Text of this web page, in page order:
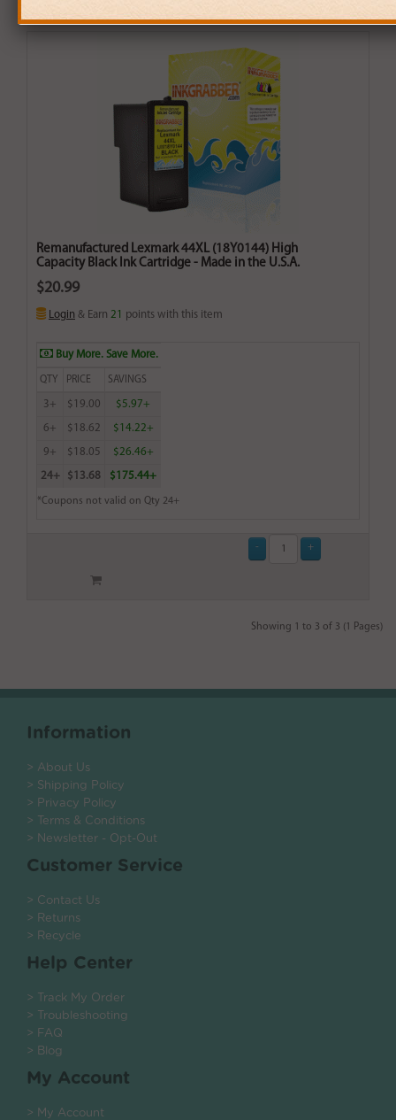
Remanufactured Lexmark 44XL (18Y0144) High
Capacity Black Ink Cartridge - Made in the U.S.A.
$20.99
Login & Earn 21 points with this item
Buy More. Save More.
QTY PRICE SAVINGS
3+ $19.00 $5.97+
6+ $18.62 $14.22+
9+ $18.05 $26.46+
24+ $13.68 $175.44+
*Coupons not valid on Qty 24+
Showing 1 to 3 of 3 (1 Pages)
Information
> About Us
> Shipping Policy
> Privacy Policy
> Terms & Conditions
> Newsletter - Opt-Out
Customer Service
> Contact Us
> Returns
> Recycle
Help Center
> Track My Order
> Troubleshooting
> FAQ
> Blog
My Account
> My Account